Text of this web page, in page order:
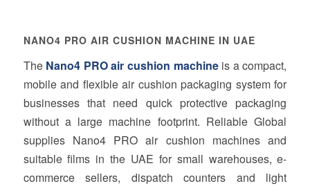
NANO4 PRO AIR CUSHION MACHINE IN UAE
The Nano4 PRO air cushion machineis a compact,
mobile and flexible air cushion packaging system for
businesses that need quick protective packaging
without a large machine footprint. Reliable Global
supplies Nano4 PRO air cushion machines and
suitable films in the UAE for small warehouses, e-
commerce sellers, dispatch counters and light